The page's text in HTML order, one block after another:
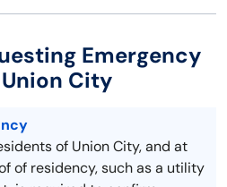
Emergency
City
of Union City, and at
of residency, such as a utility